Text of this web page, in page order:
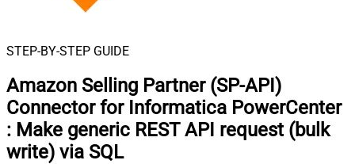
STEP-BY-STEP GUIDE
Amazon Selling Partner (SP-API)
Connector for Informatica PowerCenter
: Make generic REST API request (bulk
write) via SQL